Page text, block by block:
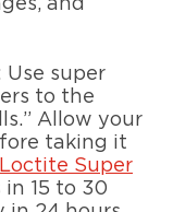
and
Use super
to the
Allow your
taking it
Loctite Super
in 15 to 30